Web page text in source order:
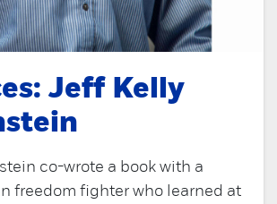
Jeff Kelly
co-wrote a book with a
freedom fighter who learned at